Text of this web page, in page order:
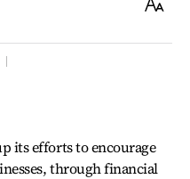
Text
its efforts to encourage
through financial